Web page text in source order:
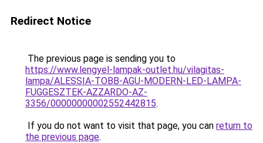
Redirect Notice
The previous page is sending you to
https://www.lengyel-lampak-outlet.hu/vilagitas-
lampa/ALESSIA-TOBB-AGU-MODERN-LED-LAMPA-
FUGGESZTEK-AZZARDO-AZ-
3356/00000000002552442815.
If you do not want to visit that page, you can return to
the previous page.